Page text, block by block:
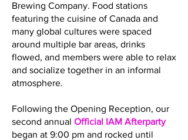
Brewing Company. Food stations
featuring the cuisine of Canada and
many global cultures were spaced
around multiple bar areas, drinks
flowed, and members were able to relax
and socialize together in an informal
atmosphere.
Following the Opening Reception, our
second annual Official IAM Afterparty
began at 9:00 pm and rocked until